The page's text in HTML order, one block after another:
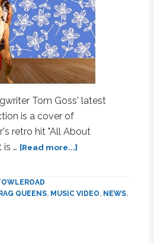
Tom Goss' latest
is a cover of
retro hit "All About
… [Read more...]about
Wild
QUEENS, MUSIC VIDEO, NEWS,